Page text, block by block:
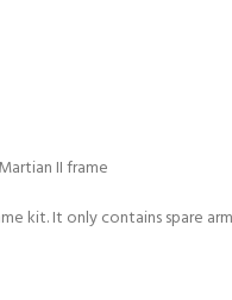
II frame
kit. It only contains spare